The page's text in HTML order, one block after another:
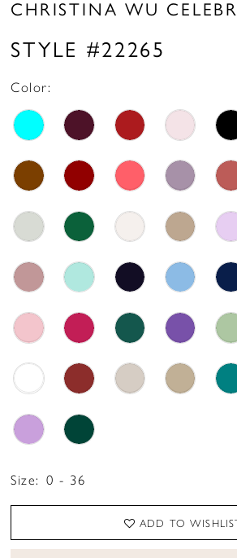
CHRISTINA WU
STYLE #22265
Color:
Size: 0 - 36
ADD TO